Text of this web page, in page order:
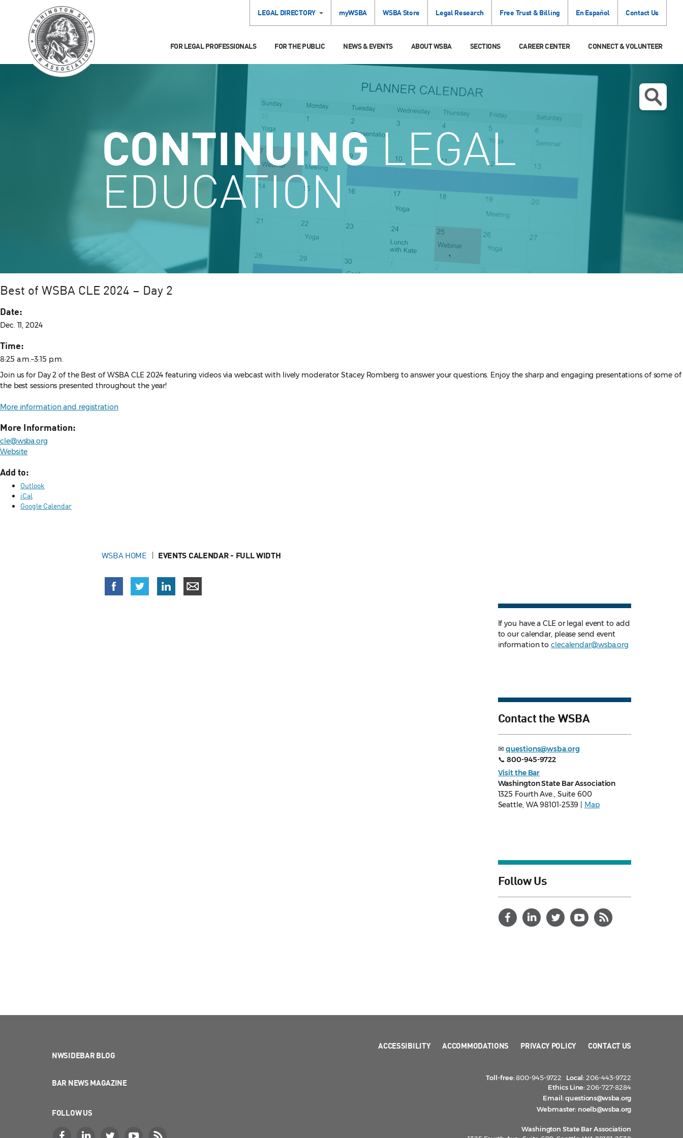
LEGAL DIRECTORY myWSBA WSBA Store Legal Research Free Trust & Billing En Español Contact Us
FOR LEGAL PROFESSIONALS FOR THE PUBLIC NEWS & EVENTS ABOUT WSBA SECTIONS CAREER CENTER CONNECT & VOLUNTEER
CONTINUINGLEGAL
EDUCATION
Best of WSBA CLE 2024 – Day 2
Date:
Dec. 11, 2024
Time:
8:25 a.m.–3:15 p.m.
Join us for Day 2 of the Best of WSBA CLE 2024 featuring videos via webcast with lively moderator Stacey Romberg to answer your questions. Enjoy the sharp and engaging presentations of some of
the best sessions presented throughout the year!
More information and registration
More Information:
cle@wsba.org
Website
Add to:
Outlook
iCal
Google Calendar
WSBA HOME EVENTS CALENDAR - FULL WIDTH
If you have a CLE or legal event to add
to our calendar, please send event
information toclecalendar@wsba.org
Contact the WSBA
✉questions@wsba.org
📞800-945-9722
Visit the Bar
Washington State Bar Association
1325 Fourth Ave., Suite 600
Seattle, WA 98101-2539 |
Map
Follow Us
NWSIDEBAR BLOG
BAR NEWS MAGAZINE
FOLLOW US
ACCESSIBILITY ACCOMMODATIONS PRIVACY POLICY CONTACT US
Toll-free:800-945-9722 Local:206-443-9722
Ethics Line:206-727-8284
Email:questions@wsba.org
Webmaster: noelb@wsba.org
Washington State Bar Association